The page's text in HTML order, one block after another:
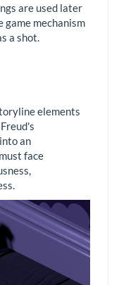
are used later
game mechanism
a shot.
elements
an
face